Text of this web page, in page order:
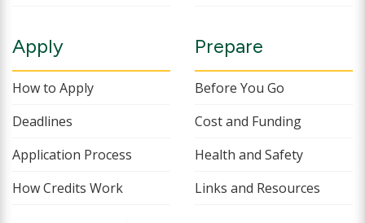
Apply
How to Apply
Deadlines
Application Process
How Credits Work
Prepare
Before You Go
Cost and Funding
Health and Safety
Links and Resources